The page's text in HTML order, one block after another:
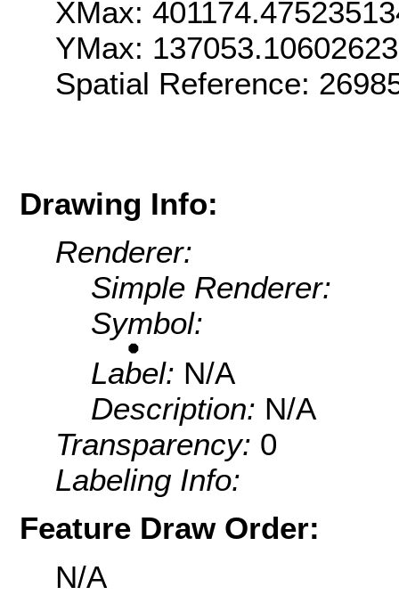
XMax:
YMax:
Spatial Reference:
Drawing Info:
Renderer:
Simple Renderer:
Symbol:
Label: N/A
Description: N/A
Transparency: 0
Labeling Info:
Feature Draw Order:
N/A